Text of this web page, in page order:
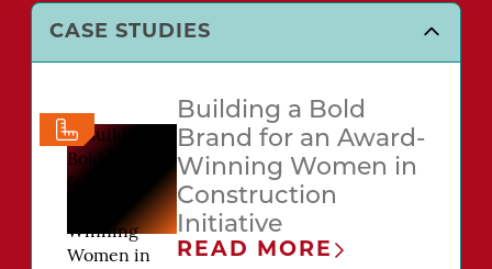
CASE STUDIES
Building a Bold
Brand for an Award-
Winning Women in
Construction
Initiative
READ MORE